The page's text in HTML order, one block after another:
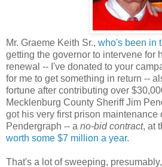
Mr. Graeme Keith Sr., who's been in
getting the governor to intervene for
renewal -- I've donated to your
for me to get something in return --
fortune after contributing over
Mecklenburg County Sheriff Jim
got his very first prison maintenance
Pendergraph -- a no-bid contract, at
worth some $7 million a year.
That's a lot of sweeping,